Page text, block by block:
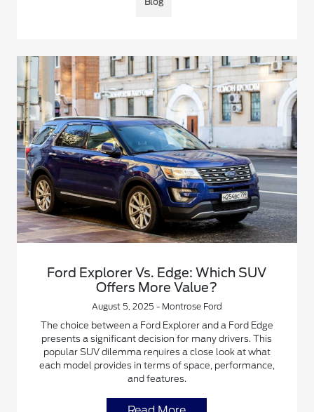
Ford Explorer Vs. Edge: Which SUV
Offers More Value?
August 5, 2025 - Montrose Ford
The choice between a Ford Explorer and a Ford Edge
presents a significant decision for many drivers. This
popular SUV dilemma requires a close look at what
each model provides in terms of space, performance,
and features.